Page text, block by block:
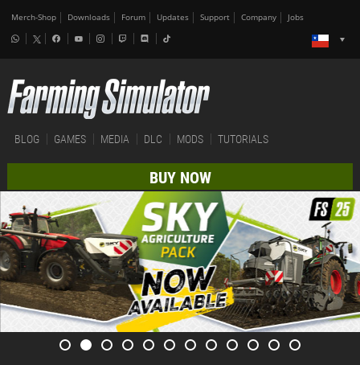
Merch-Shop Downloads Forum Updates Support Company Jobs
BLOG GAMES MEDIA DLC MODS TUTORIALS
BUY NOW